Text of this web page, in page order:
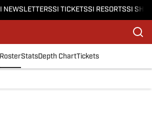
NEWSLETTERSSI TICKETSSI RESORTSSI
RosterStatsDepth ChartTickets